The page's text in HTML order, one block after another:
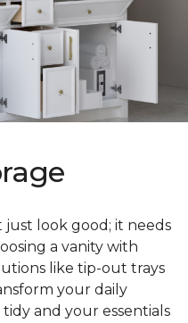
just look good; it needs
a vanity with
like tip-out trays
your daily
and your essentials